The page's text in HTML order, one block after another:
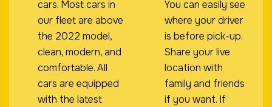
cars. Most cars in
our fleet are above
the 2022 model,
clean, modern, and
comfortable. All
cars are equipped
with the latest
You can easily see
where your driver
is before pick-up.
Share your live
location with
family and friends
if you want. If